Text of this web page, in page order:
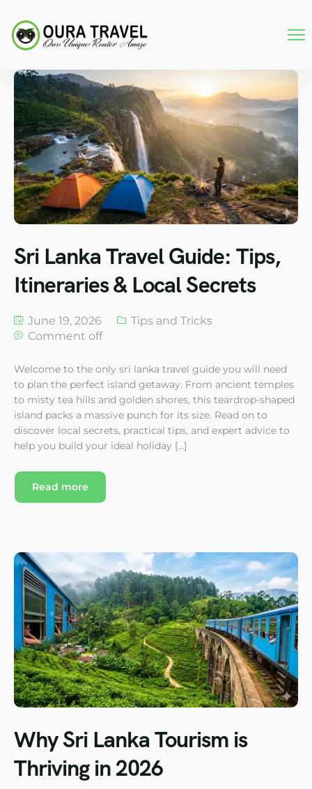
Sri Lanka Travel Guide: Tips,
Itineraries & Local Secrets
June 19, 2026
Tips and Tricks
Comment off
Welcome to the only sri lanka travel guide you will need
to plan the perfect island getaway. From ancient temples
to misty tea hills and golden shores, this teardrop-shaped
island packs a massive punch for its size. Read on to
discover local secrets, practical tips, and expert advice to
help you build your ideal holiday […]
Read more
Why Sri Lanka Tourism is
Thriving in 2026